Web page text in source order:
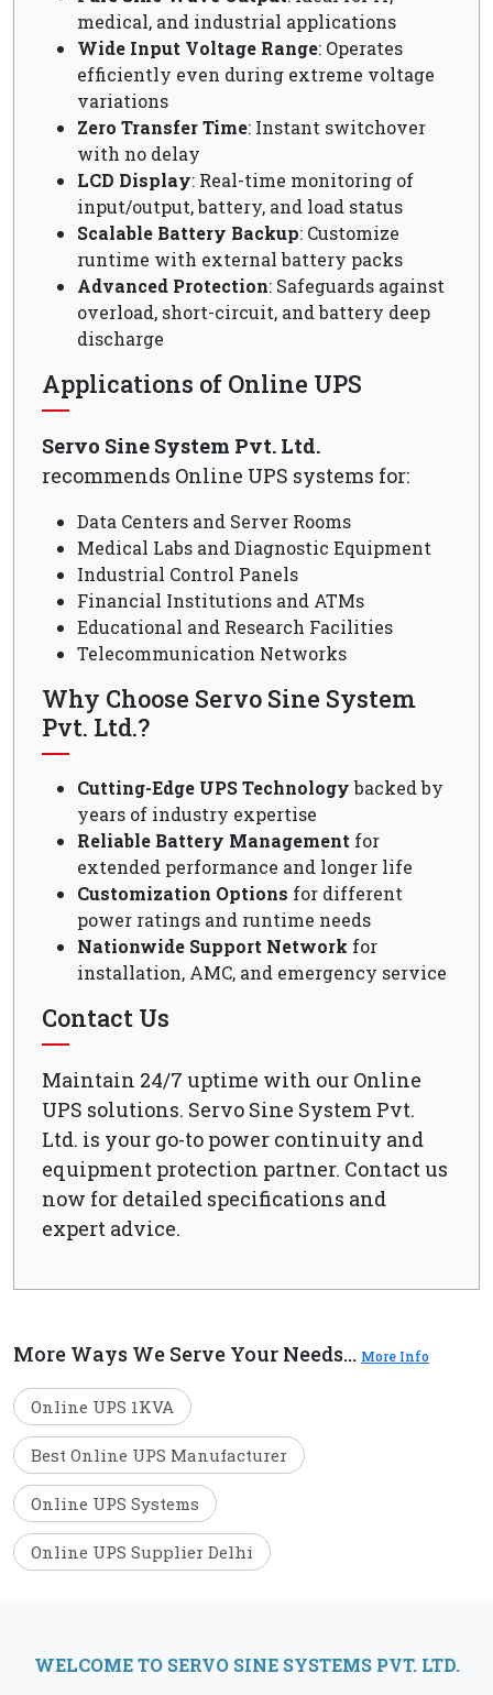
medical, and industrial applications
Wide Input Voltage Range: Operates
efficiently even during extreme voltage
variations
Zero Transfer Time: Instant switchover
with no delay
LCD Display: Real-time monitoring of
input/output, battery, and load status
Scalable Battery Backup: Customize
runtime with external battery packs
Advanced Protection: Safeguards against
overload, short-circuit, and battery deep
discharge
Applications of Online UPS
Servo Sine System Pvt. Ltd.
recommends Online UPS systems for:
Data Centers and Server Rooms
Medical Labs and Diagnostic Equipment
Industrial Control Panels
Financial Institutions and ATMs
Educational and Research Facilities
Telecommunication Networks
Why Choose Servo Sine System
Pvt. Ltd.?
Cutting-Edge UPS Technologybacked by
years of industry expertise
Reliable Battery Management for
extended performance and longer life
Customization Options for different
power ratings and runtime needs
Nationwide Support Network for
installation, AMC, and emergency service
Contact Us
Maintain 24/7 uptime with our Online
UPS solutions. Servo Sine System Pvt.
Ltd. is your go-to power continuity and
equipment protection partner. Contact us
now for detailed specifications and
expert advice.
More Ways We Serve Your Needs... More Info
Online UPS 1KVA
Best Online UPS Manufacturer
Online UPS Systems
Online UPS Supplier Delhi
WELCOME TO SERVO SINE SYSTEMS PVT. LTD.